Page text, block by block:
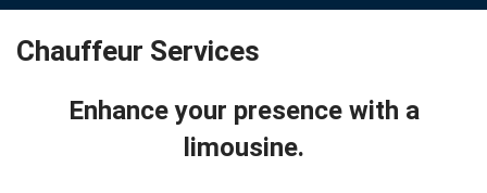
now!
Chauffeur Services
Enhance your presence with a
limousine.